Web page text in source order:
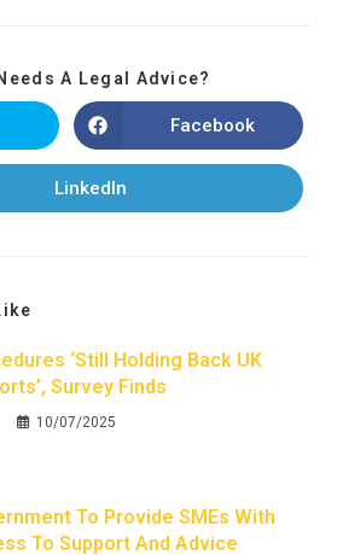
A Legal Advice?
Facebook
LinkedIn
‘still Holding Back UK
Survey Finds
10/07/2025
To Provide SMEs With
To Support And Advice